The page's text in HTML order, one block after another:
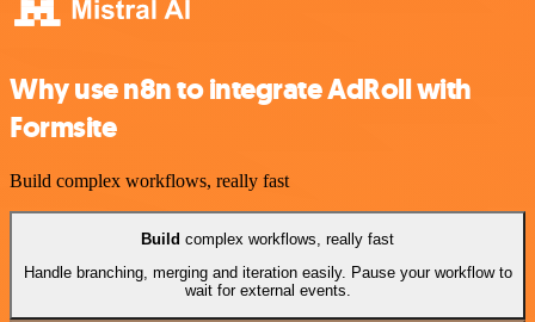
Why use n8n to integrate AdRoll with
Formsite
Build complex workflows, really fast
Build complex workflows, really fast
Handle branching, merging and iteration easily. Pause your workflow to
wait for external events.